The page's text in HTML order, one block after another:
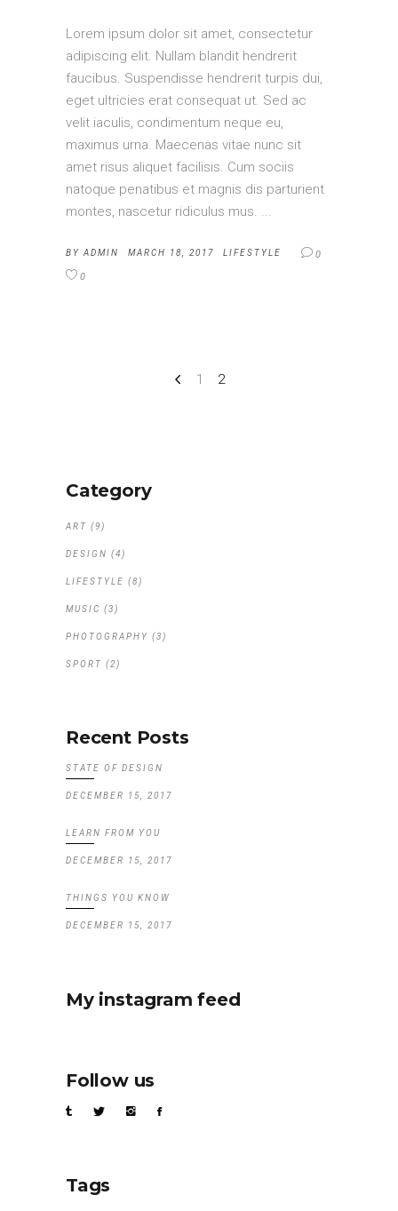
Lorem ipsum dolor sit amet, consectetur
adipiscing elit. Nullam blandit hendrerit
faucibus. Suspendisse hendrerit turpis dui,
eget ultricies erat consequat ut. Sed ac
velit iaculis, condimentum neque eu,
maximus urna. Maecenas vitae nunc sit
amet risus aliquet facilisis. Cum sociis
natoque penatibus et magnis dis parturient
montes, nascetur ridiculus mus.
BY ADMIN MARCH 18, 2017 LIFESTYLE
0
0
1 2
Category
ART (9)
DESIGN (4)
LIFESTYLE (8)
MUSIC (3)
PHOTOGRAPHY (3)
SPORT (2)
Recent Posts
STATE OF DESIGN
DECEMBER 15, 2017
LEARN FROM YOU
DECEMBER 15, 2017
THINGS YOU KNOW
DECEMBER 15, 2017
My instagram feed
Follow us
Tags